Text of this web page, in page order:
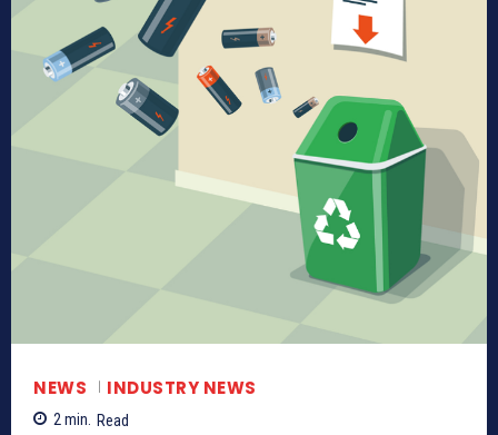
NEWS INDUSTRY NEWS
2min. Read